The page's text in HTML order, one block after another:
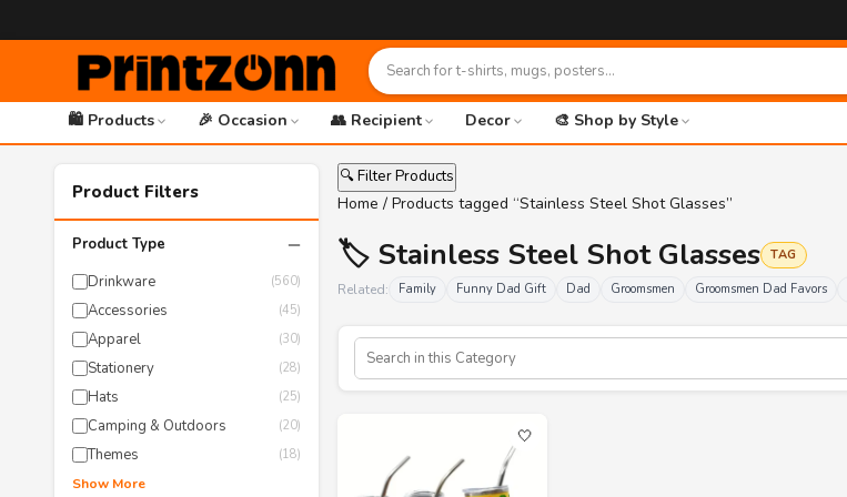
🛍️ Products 🎉 Occasion 👥 Recipient Decor 🎨 Shop by Style
Product Filters
Product Type −
Drinkware (560)
Accessories (45)
Apparel (30)
Stationery (28)
Hats (25)
Camping & Outdoors (20)
Themes (18)
Show More
🔍 Filter Products
Home / Products tagged “Stainless Steel Shot Glasses”
🏷️ Stainless Steel Shot Glasses TAG
Related: Family Funny Dad Gift Dad Groomsmen Groomsmen Dad Favors
🤍